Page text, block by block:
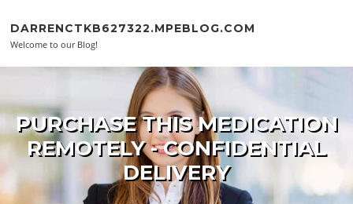
DARRENCTKB627322.MPEBLOG.COM
Welcome to our Blog!
PURCHASE THIS MEDICATION
REMOTELY - CONFIDENTIAL
DELIVERY